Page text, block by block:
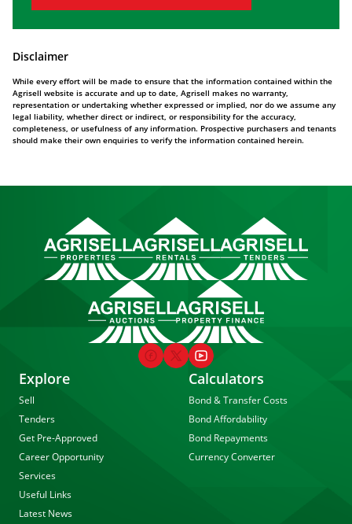
Disclaimer
While every effort will be made to ensure that the information contained within the
Agrisell website is accurate and up to date, Agrisell makes no warranty,
representation or undertaking whether expressed or implied, nor do we assume any
legal liability, whether direct or indirect, or responsibility for the accuracy,
completeness, or usefulness of any information. Prospective purchasers and tenants
should make their own enquiries to verify the information contained herein.
Explore
Sell
Tenders
Get Pre-Approved
Career Opportunity
Services
Useful Links
Latest News
Calculators
Bond & Transfer Costs
Bond Affordability
Bond Repayments
Currency Converter